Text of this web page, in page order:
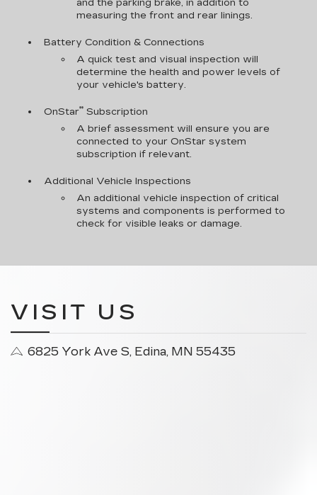
and the parking brake, in addition to
measuring the front and rear linings.
Battery Condition & Connections
A quick test and visual inspection will
determine the health and power levels of
your vehicle's battery.
OnStar**Subscription
A brief assessment will ensure you are
connected to your OnStar system
subscription if relevant.
Additional Vehicle Inspections
An additional vehicle inspection of critical
systems and components is performed to
check for visible leaks or damage.
VISIT US
6825 York Ave S, Edina, MN 55435